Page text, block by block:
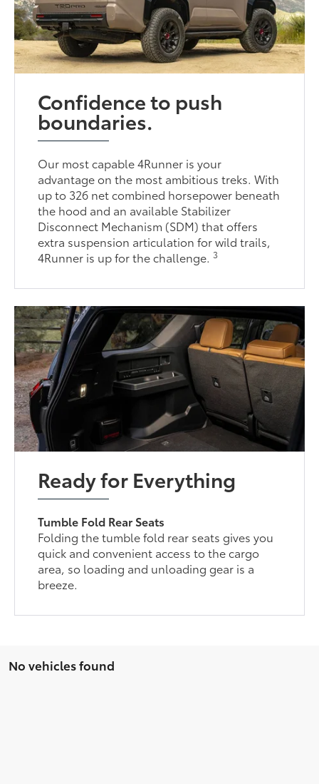
Confidence to push
boundaries.
Our most capable 4Runner is your
advantage on the most ambitious treks. With
up to 326 net combined horsepower beneath
the hood and an available Stabilizer
Disconnect Mechanism (SDM) that offers
extra suspension articulation for wild trails,
4Runner is up for the challenge.3
Ready for Everything
Tumble Fold Rear Seats
Folding the tumble fold rear seats gives you
quick and convenient access to the cargo
area, so loading and unloading gear is a
breeze.
No vehicles found